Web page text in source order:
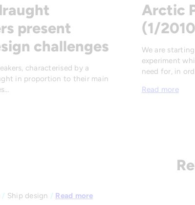
present
challenges
characterised by a
in proportion to their main
Arctic
(1/
We are
experiment
need for, in
Read more
/ Ship design / Read more